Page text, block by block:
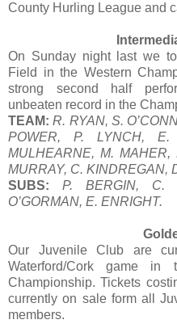
County Hurling League and
On Sunday night last we
Field in the Western
strong second half
unbeaten record in the
TEAM: R. RYAN, S.
POWER, P. LYNCH,
MULHEARNE, M.
MURRAY, C. KINDREGAN,
SUBS:
P. BERGIN, C.
O’GORMAN, E. ENRIGHT.
Our Juvenile Club are
Waterford/Cork game in
Championship. Tickets
currently on sale form all
members.